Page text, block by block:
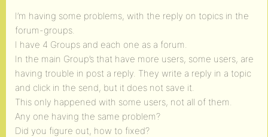
I’m having some problems, with the reply on topics in the
forum-groups.
I have 4 Groups and each one as a forum.
In the main Group’s that have more users, some users, are
having trouble in post a reply. They write a reply in a topic
and click in the send, but it does not save it.
This only happened with some users, not all of them.
Any one having the same problem?
Did you figure out, how to fixed?